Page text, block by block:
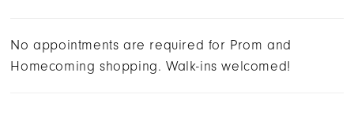
No appointments are required for Prom and
Homecoming shopping. Walk-ins welcomed!